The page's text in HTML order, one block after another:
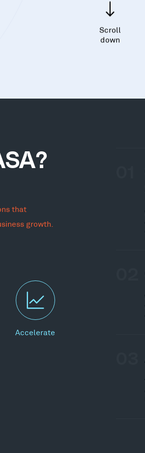
Scroll
down
that
growth.
Accelerate